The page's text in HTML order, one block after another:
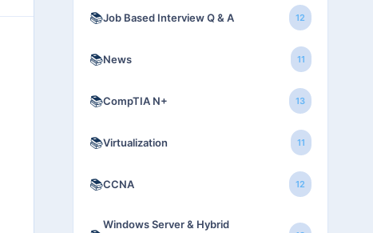
📚Job Based Interview Q & A 12
📚News 11
📚CompTIA N+ 13
📚Virtualization 11
📚CCNA 12
Windows Server & Hybrid